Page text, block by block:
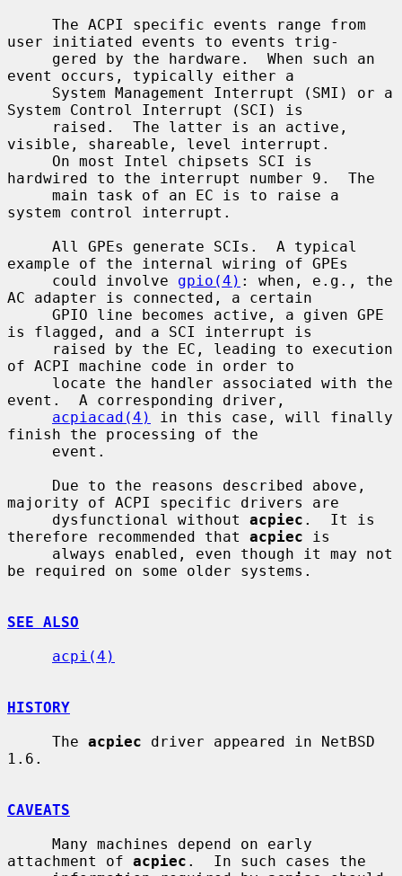
user initiated events to events trig-
event occurs, typically either a
System Control Interrupt (SCI) is
visible, shareable, level interrupt.
hardwired to the interrupt number 9.  The
system control interrupt.
example of the internal wiring of GPEs
     could involve
gpio(4) : when, e.g., the
AC adapter is connected, a certain
is flagged, and a SCI interrupt is
of ACPI machine code in order to
event.  A corresponding driver,
acpiacad(4)
in this case, will finally
finish the processing of the
majority of ACPI specific drivers are
     dysfunctional without
acpiec .  It is
therefore recommended that acpiec is
be required on some older systems.
SEE ALSO
acpi(4)
HISTORY
     The
acpiec driver appeared in NetBSD
1.6.
CAVEATS
attachment of acpiec .  In such cases the